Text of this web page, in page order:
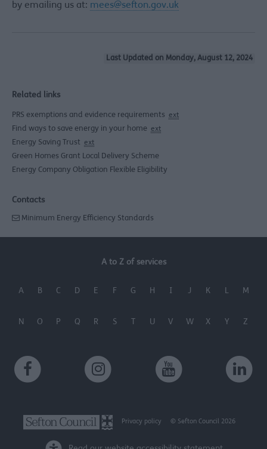
by emailing us at: mees@sefton.gov.uk
Last Updated on Monday, August 12, 2024
Related links
PRS exemptions and evidence requirements ext
Find ways to save energy in your home ext
Energy Saving Trust ext
Green Homes Grant Local Delivery Scheme
Energy Company Obligation Flexible Eligibility
Contacts
Minimum Energy Efficiency Standards
A to Z of services
A B C D E F G H I J K L M
N O P Q R S T U V W X Y Z
Privacy policy © Sefton Council 2026